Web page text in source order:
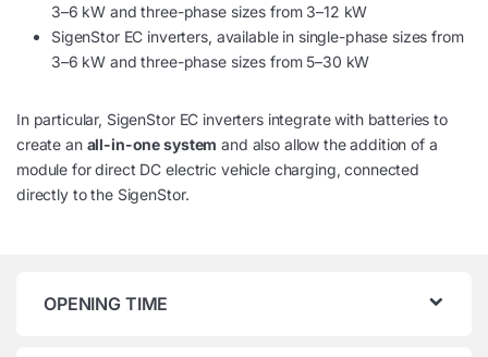
3–6 kW and three-phase sizes from 3–12 kW
SigenStor EC inverters, available in single-phase sizes from
3–6 kW and three-phase sizes from 5–30 kW
In particular, SigenStor EC inverters integrate with batteries to
create an all-in-one system and also allow the addition of a
module for direct DC electric vehicle charging, connected
directly to the SigenStor.
OPENING TIME